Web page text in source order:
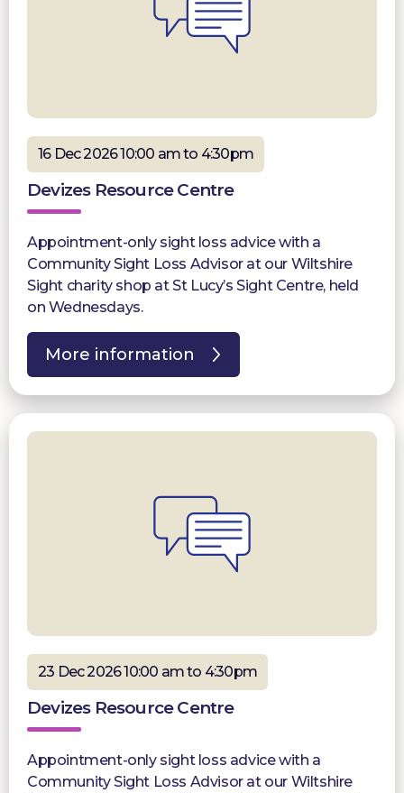
16 Dec 2026 10:00 am to 4:30pm
Devizes Resource Centre
Appointment-only sight loss advice with a
Community Sight Loss Advisor at our Wiltshire
Sight charity shop at St Lucy’s Sight Centre, held
on Wednesdays.
More information
23 Dec 2026 10:00 am to 4:30pm
Devizes Resource Centre
Appointment-only sight loss advice with a
Community Sight Loss Advisor at our Wiltshire